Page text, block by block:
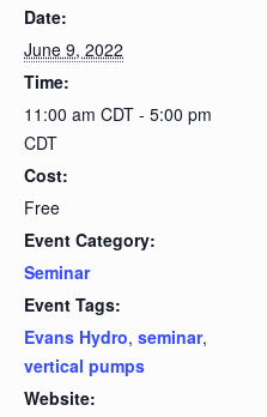
Date:
June 9, 2022
Time:
11:00 am CDT - 5:00 pm
CDT
Cost:
Free
Event Category:
Seminar
Event Tags:
Evans Hydro, seminar,
vertical pumps
Website: